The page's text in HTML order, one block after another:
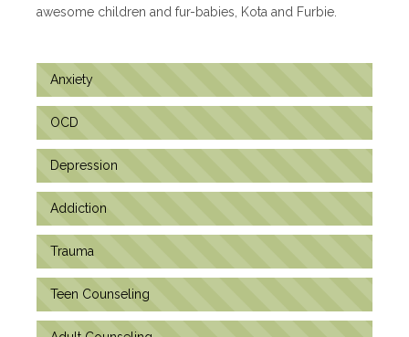
awesome children and fur-babies, Kota and Furbie.
Anxiety
OCD
Depression
Addiction
Trauma
Teen Counseling